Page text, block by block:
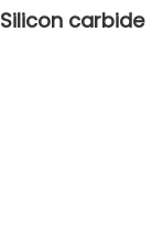
Silicon carbide